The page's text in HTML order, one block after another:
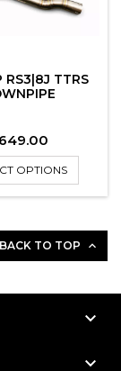
RS3|8J TTRS
OPTIONS
BACK TO TOP 

